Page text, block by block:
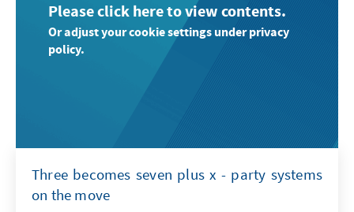
Please click here to view contents.
Or adjust your cookie settings under privacy
policy.
Three becomes seven plus x - party systems
on the move